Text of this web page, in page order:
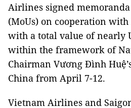
Airlines signed
(MoUs) on cooperation
with a total value of nearly
within the framework of
Chairman Vương Đình
China from April 7-12.
Vietnam Airlines and